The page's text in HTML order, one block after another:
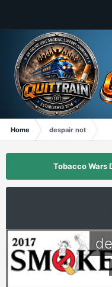
Home despair not
Tobacco Wars